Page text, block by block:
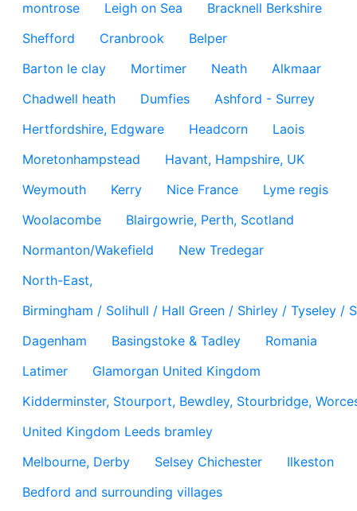
montrose
Leigh on Sea
Bracknell Berkshire
Shefford
Cranbrook
Belper
Barton le clay
Mortimer Neath
Alkmaar
Chadwell heath
Dumfies
Ashford - Surrey
Hertfordshire, Edgware
Headcorn
Laois
Moretonhampstead
Havant, Hampshire, UK
Weymouth
Kerry Nice France
Lyme regis
Woolacombe
Blairgowrie, Perth, Scotland
Normanton/Wakefield
New Tredegar
North-East,
Birmingham / Solihull / Hall Green / Shirley / Tyseley /
Dagenham
Basingstoke & Tadley
Romania
Latimer
Glamorgan United Kingdom
Kidderminster, Stourport, Bewdley, Stourbridge,
United Kingdom Leeds bramley
Melbourne, Derby
Selsey Chichester
Ilkeston
Bedford and surrounding villages